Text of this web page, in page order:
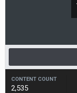
CONTENT COUNT
2,535